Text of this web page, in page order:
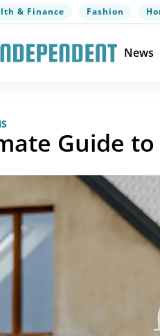
& Finance Fashion
News
Guide